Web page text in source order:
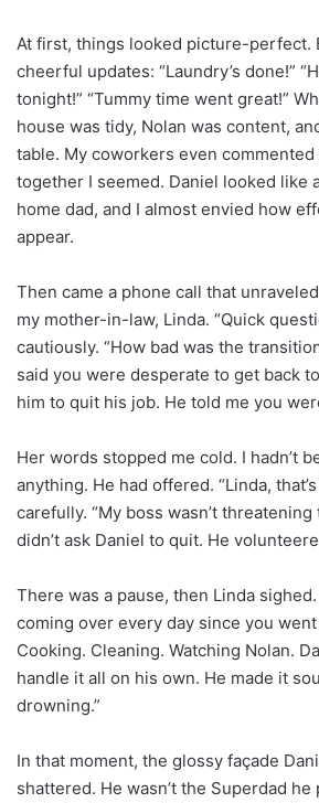
At first, things looked picture-perfect.
cheerful updates: “Laundry’s done!”
tonight!” “Tummy time went great!”
house was tidy, Nolan was content,
table. My coworkers even
together I seemed. Daniel looked like
home dad, and I almost envied how
appear.
Then came a phone call that
my mother-in-law, Linda. “Quick
cautiously. “How bad was the
said you were desperate to get back
him to quit his job. He told me you
Her words stopped me cold. I hadn’t
anything. He had offered. “Linda,
carefully. “My boss wasn’t
didn’t ask Daniel to quit. He
There was a pause, then Linda sighed.
coming over every day since you
Cooking. Cleaning. Watching Nolan.
handle it all on his own. He made it
drowning.”
In that moment, the glossy façade
shattered. He wasn’t the Superdad